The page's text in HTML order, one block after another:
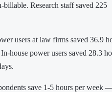
Research staff saved 225
users at law firms saved 36.9
house power users saved 28.3
save 1-5 hours per week